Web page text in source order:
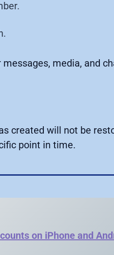
media, and
created will not be
point in time.
on iPhone and